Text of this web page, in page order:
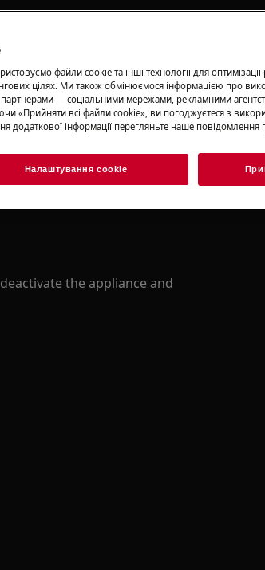
information before any repair
support/user-manuals/
the appliance and
файли cookie та інші технології для
цілях. Ми також обмінюємося інформацією про
— соціальними мережами, рекламними
«Прийняти всі файли сookie», ви погоджуєтеся з
додаткової інформації перегляньте наше
Налаштування cookie